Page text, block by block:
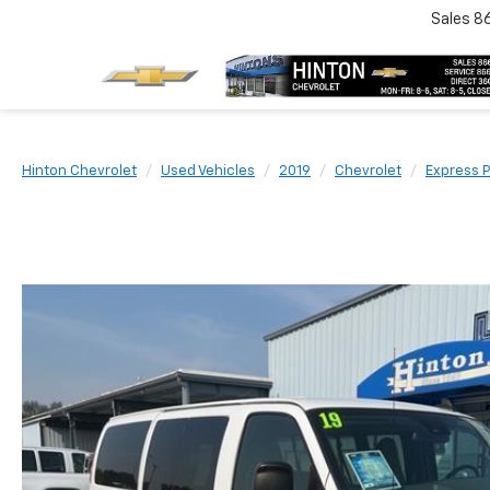
Sales
Hinton Chevrolet Used Vehicles 2019 Chevrolet Express